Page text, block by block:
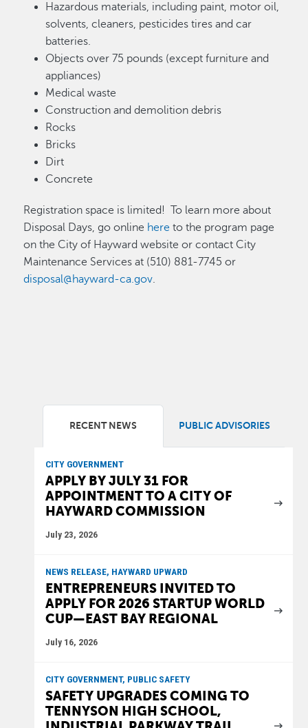
Hazardous materials, including paint, motor oil,
solvents, cleaners, pesticides tires and car
batteries.
Objects over 75 pounds (except furniture and
appliances)
Medical waste
Construction and demolition debris
Rocks
Bricks
Dirt
Concrete
Registration space is limited! To learn more about
Disposal Days, go online here to the program page
on the City of Hayward website or contact City
Maintenance Services at (510) 881-7745 or
disposal@hayward-ca.gov.
RECENT NEWS PUBLIC ADVISORIES
CITY GOVERNMENT
APPLY BY JULY 31 FOR
APPOINTMENT TO A CITY OF
HAYWARD COMMISSION
July 23, 2026
NEWS RELEASE, HAYWARD UPWARD
ENTREPRENEURS INVITED TO
APPLY FOR 2026 STARTUP WORLD
CUP—EAST BAY REGIONAL
July 16, 2026
CITY GOVERNMENT, PUBLIC SAFETY
SAFETY UPGRADES COMING TO
TENNYSON HIGH SCHOOL,